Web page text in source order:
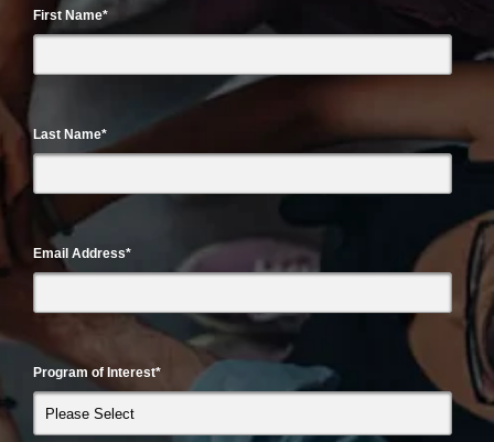
First Name*
Last Name*
Email Address*
Program of Interest*